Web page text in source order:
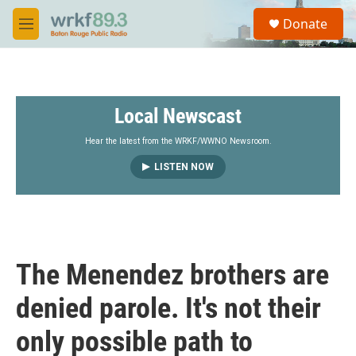
Skip to main content
M
e
S
a
Donate
Local Newscast
Hear the latest from the WRKF/WWNO Newsroom.
LISTEN NOW
The Menendez brothers are
denied parole. It's not their
only possible path to